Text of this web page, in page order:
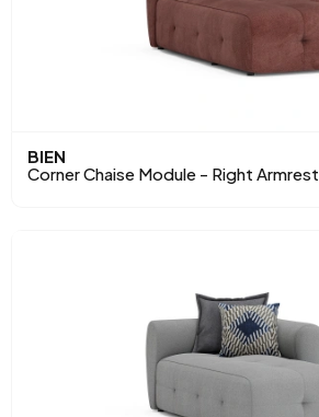
BIEN
Corner Chaise Module - Right Armrest